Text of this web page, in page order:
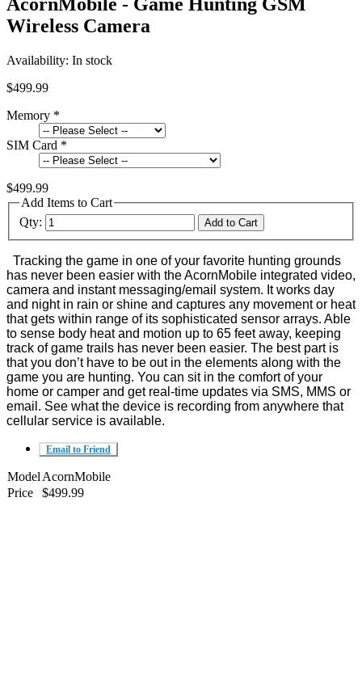
Wireless Camera
Availability: In stock
$499.99
Memory *
SIM Card *
$499.99
Add Items to Cart
Qty:
Add to Cart
Tracking the game in one of your favorite hunting grounds
has never been easier with the AcornMobile integrated video,
camera and instant messaging/email system. It works day
and night in rain or shine and captures any movement or heat
that gets within range of its sophisticated sensor arrays. Able
to sense body heat and motion up to 65 feet away, keeping
track of game trails has never been easier. The best part is
that you don’t have to be out in the elements along with the
game you are hunting. You can sit in the comfort of your
home or camper and get real-time updates via SMS, MMS or
email. See what the device is recording from anywhere that
cellular service is available.
Email to Friend
ModelAcornMobile
Price
$499.99